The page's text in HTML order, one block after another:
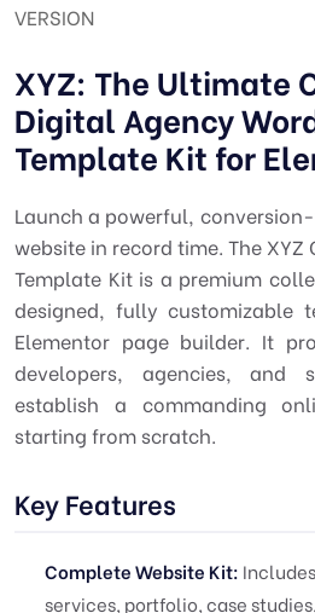
VERSION
XYZ: The Ultimate
Digital Agency
Template Kit for
Launch a powerful,
website in record time. The
Template Kit is a premium
designed, fully customizable
Elementor page builder. It
developers, agencies, and
establish a commanding
starting from scratch.
Key Features
Complete Website Kit:
services, portfolio, case